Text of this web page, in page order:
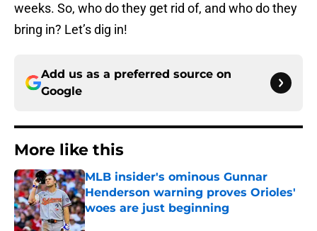
weeks. So, who do they get rid of, and who do they
bring in? Let’s dig in!
Add us as a preferred source on
Google
More like this
MLB insider's ominous Gunnar
Henderson warning proves Orioles'
woes are just beginning
Published by on Invalid Date